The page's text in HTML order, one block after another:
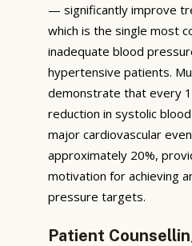
— significantly improve
which is the single most
inadequate blood
hypertensive patients.
demonstrate that every
reduction in systolic
major cardiovascular
approximately 20%,
motivation for achieving
pressure targets.
Patient